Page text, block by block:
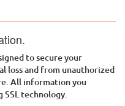
to secure your
loss and from unauthorized
All information you
technology.